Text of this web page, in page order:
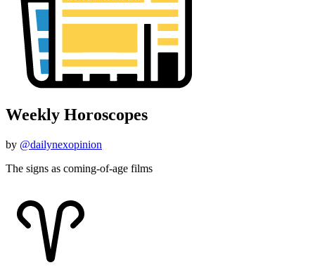
Weekly Horoscopes
by @dailynexopinion
The signs as coming-of-age films